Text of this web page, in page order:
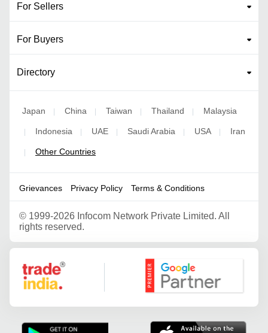
For Sellers
For Buyers
Directory
Japan | China | Taiwan | Thailand | Malaysia
| Indonesia | UAE | Saudi Arabia | USA | Iran
| Other Countries
Grievances Privacy Policy Terms & Conditions
© 1999-2026 Infocom Network Private Limited. All
rights reserved.
Google Partner